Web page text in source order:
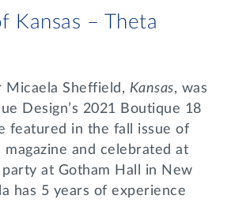
Kansas – Theta
Micaela Sheffield, Kansas, was
Design’s 2021 Boutique 18
featured in the fall issue of
magazine and celebrated at
party at Gotham Hall in New
has 5 years of experience